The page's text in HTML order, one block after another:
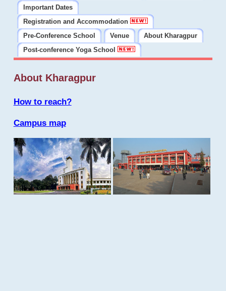
Important Dates
Registration and Accommodation
Pre-Conference School
Venue
About Kharagpur
Post-conference Yoga School
About Kharagpur
How to reach?
Campus map